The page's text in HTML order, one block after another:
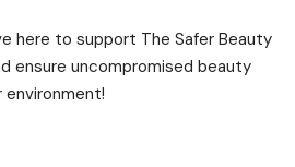
here to support The Safer Beauty
ensure uncompromised beauty